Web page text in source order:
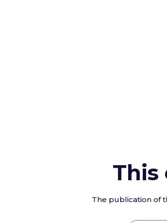
This
The publication of